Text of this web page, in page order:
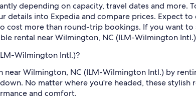
depending on capacity, travel dates and more.
details into Expedia and compare prices. Expect
more than round-trip bookings. If you want to
rental near Wilmington, NC (ILM-Wilmington
Wilmington Intl.)?
Wilmington, NC (ILM-Wilmington Intl.) by
No matter where you're headed, these stylish
and comfort.